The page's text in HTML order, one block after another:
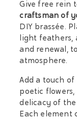
Give free rein
craftsman of
DIY brassée.
light feathers,
and renewal,
atmosphere.
Add a touch
poetic
delicacy of
Each element